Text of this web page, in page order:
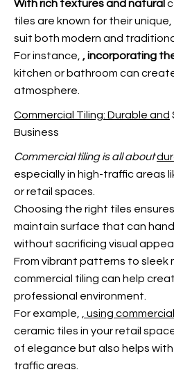
With rich textures and natural
tiles are known for their
suit both modern and
For instance, , incorporating
kitchen or bathroom can
atmosphere.
Commercial Tiling: Durable and
Business
Commercial tiling is all about
especially in high-traffic areas
or retail spaces.
Choosing the right tiles
maintain surface that can
without sacrificing visual appeal.
From vibrant patterns to sleek
commercial tiling can help
professional environment.
For example,
, using
ceramic tiles in your retail
of elegance but also helps
traffic areas.